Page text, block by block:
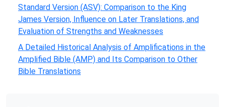
Standard Version (ASV): Comparison to the King
James Version, Influence on Later Translations, and
Evaluation of Strengths and Weaknesses
A Detailed Historical Analysis of Amplifications in the
Amplified Bible (AMP) and Its Comparison to Other
Bible Translations